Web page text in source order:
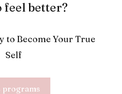
feel better?
to Become Your True
Self
programs